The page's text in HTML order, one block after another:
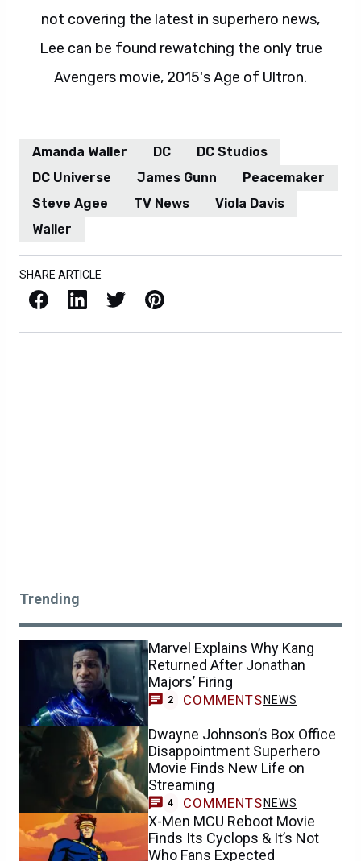
not covering the latest in superhero news,
Lee can be found rewatching the only true
Avengers movie, 2015's Age of Ultron.
Amanda Waller DC
DC Studios
DC Universe
James Gunn
Peacemaker
Steve Agee
TV News
Viola Davis
Waller
SHARE ARTICLE
Facebook LinkedIn X / Twitter Pinterest
Trending
Marvel Explains Why Kang
Returned After Jonathan
Majors’ Firing
2 COMMENTS NEWS
Dwayne Johnson’s Box Office
Disappointment Superhero
Movie Finds New Life on
Streaming
4 COMMENTS NEWS
X-Men MCU Reboot Movie
Finds Its Cyclops & It’s Not
Who Fans Expected